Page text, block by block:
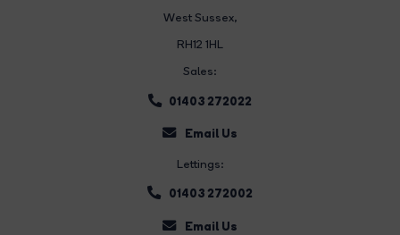
West Sussex,
RH12 1HL
Sales:
01403 272022
Email Us
Lettings:
01403 272002
Email Us